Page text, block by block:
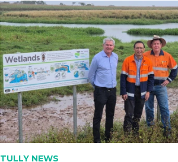
TULLY NEWS